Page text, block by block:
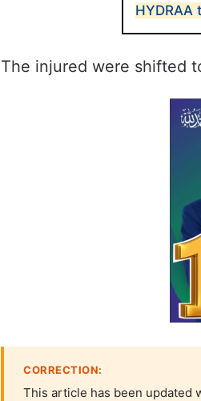
HYDRAA
The injured were shifted
CORRECTION:
This article has been updated